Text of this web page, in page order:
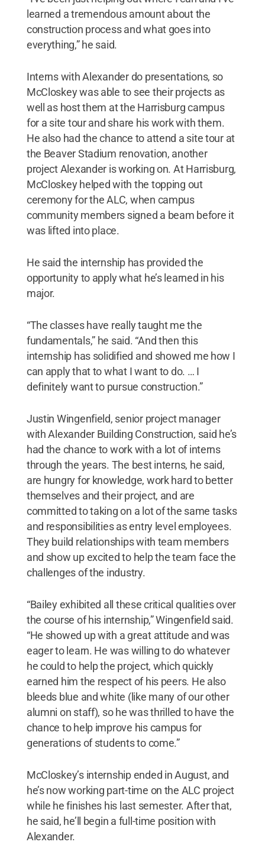
learned a tremendous amount about the
construction process and what goes into
everything,” he said.
Interns with Alexander do presentations, so
McCloskey was able to see their projects as
well as host them at the Harrisburg campus
for a site tour and share his work with them.
He also had the chance to attend a site tour at
the Beaver Stadium renovation, another
project Alexander is working on. At Harrisburg,
McCloskey helped with the topping out
ceremony for the ALC, when campus
community members signed a beam before it
was lifted into place.
He said the internship has provided the
opportunity to apply what he’s learned in his
major.
“The classes have really taught me the
fundamentals,” he said. “And then this
internship has solidified and showed me how I
can apply that to what I want to do. … I
definitely want to pursue construction.”
Justin Wingenfield, senior project manager
with Alexander Building Construction, said he’s
had the chance to work with a lot of interns
through the years. The best interns, he said,
are hungry for knowledge, work hard to better
themselves and their project, and are
committed to taking on a lot of the same tasks
and responsibilities as entry level employees.
They build relationships with team members
and show up excited to help the team face the
challenges of the industry.
“Bailey exhibited all these critical qualities over
the course of his internship,” Wingenfield said.
“He showed up with a great attitude and was
eager to learn. He was willing to do whatever
he could to help the project, which quickly
earned him the respect of his peers. He also
bleeds blue and white (like many of our other
alumni on staff), so he was thrilled to have the
chance to help improve his campus for
generations of students to come.”
McCloskey’s internship ended in August, and
he’s now working part-time on the ALC project
while he finishes his last semester. After that,
he said, he’ll begin a full-time position with
Alexander.